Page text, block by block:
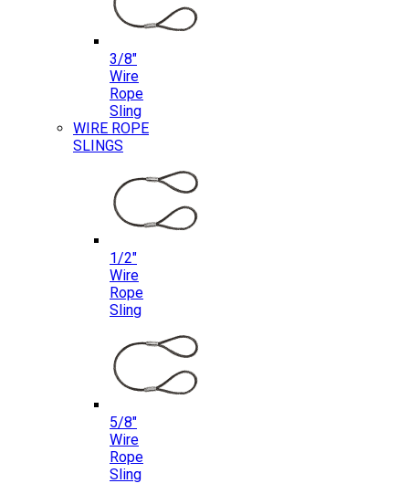
3/8″
Wire
Rope
Sling
WIRE ROPE
SLINGS
1/2″
Wire
Rope
Sling
5/8″
Wire
Rope
Sling